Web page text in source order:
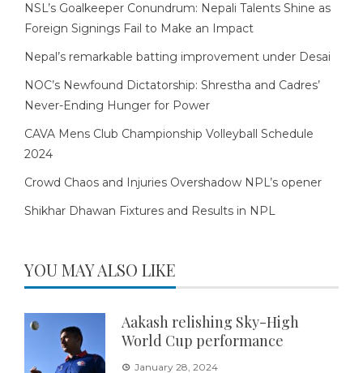
NSL’s Goalkeeper Conundrum: Nepali Talents Shine as
Foreign Signings Fail to Make an Impact
Nepal’s remarkable batting improvement under Desai
NOC’s Newfound Dictatorship: Shrestha and Cadres’
Never-Ending Hunger for Power
CAVA Mens Club Championship Volleyball Schedule
2024
Crowd Chaos and Injuries Overshadow NPL’s opener
Shikhar Dhawan Fixtures and Results in NPL
YOU MAY ALSO LIKE
Aakash relishing Sky-High
World Cup performance
January 28, 2024